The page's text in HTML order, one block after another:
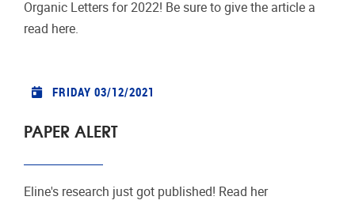
Organic Letters for 2022! Be sure to give the article a
read here.
FRIDAY 03/12/2021
PAPER ALERT
Eline's research just got published! Read her